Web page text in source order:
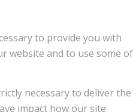
to provide you with
website and to use some of
necessary to deliver the
impact how our site